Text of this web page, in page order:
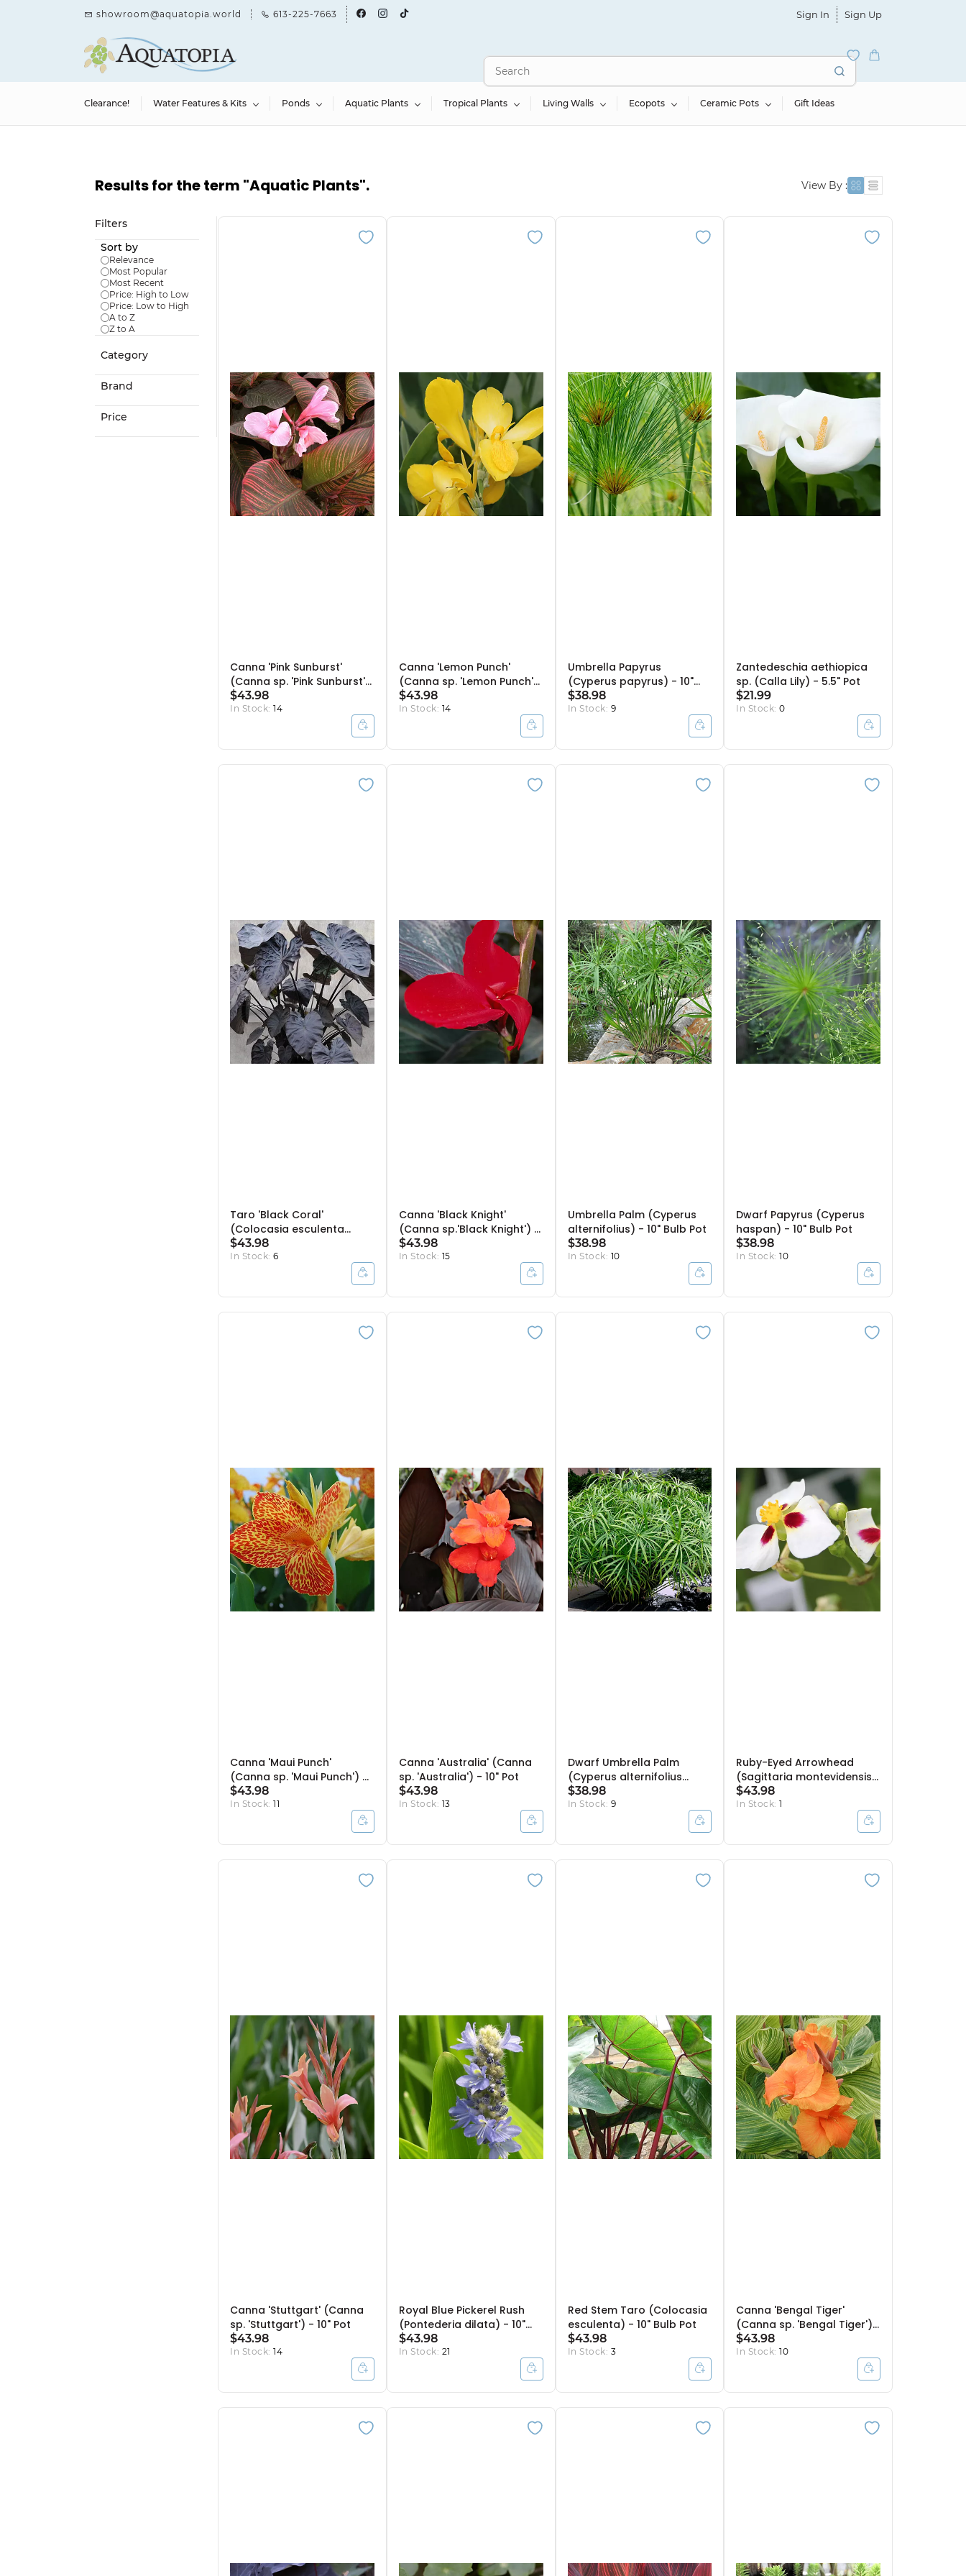
showroom@aquatopia.world 613-225-7663 Sign In Sign Up
Clearance! Water Features & Kits Ponds Aquatic Plants Tropical Plants Living Walls Ecopots Ceramic Pots Gift Ideas
Results for the term "Aquatic Plants". View By :
Filters
Sort by
Relevance
Most Popular
Most Recent
Price: High to Low
Price: Low to High
A to Z
Z to A
Category
Brand
Price
Canna 'Pink Sunburst'
(Canna sp. 'Pink Sunburst')
- 10" Pot
$43.98
In Stock: 14
Canna 'Lemon Punch'
(Canna sp. 'Lemon Punch')
- 10" Pot
$43.98
In Stock: 14
Umbrella Papyrus
(Cyperus papyrus) - 10"
Bulb Pot
$38.98
In Stock: 9
Zantedeschia aethiopica
sp. (Calla Lily) - 5.5" Pot
$21.99
In Stock:0
Taro 'Black Coral'
(Colocasia esculenta
'Black Coral') - 10" Bulb Pot
$43.98
In Stock: 6
Canna 'Black Knight'
(Canna sp.'Black Knight') -
10" Pot
$43.98
In Stock: 15
Umbrella Palm (Cyperus
alternifolius) - 10" Bulb Pot
$38.98
In Stock: 10
Dwarf Papyrus (Cyperus
haspan) - 10" Bulb Pot
$38.98
In Stock:10
Canna 'Maui Punch'
(Canna sp. 'Maui Punch') -
10" Pot
$43.98
In Stock: 11
Canna 'Australia' (Canna
sp. 'Australia') - 10" Pot
$43.98
In Stock: 13
Dwarf Umbrella Palm
(Cyperus alternifolius
gracilis) - 10" Bulb Pot
$38.98
In Stock: 9
Ruby-Eyed Arrowhead
(Sagittaria montevidensis)
- 10" Bulb Pot
$43.98
In Stock:1
Canna 'Stuttgart' (Canna
sp. 'Stuttgart') - 10" Pot
$43.98
In Stock: 14
Royal Blue Pickerel Rush
(Pontederia dilata) - 10"
Bulb Pot
$43.98
In Stock: 21
Red Stem Taro (Colocasia
esculenta) - 10" Bulb Pot
$43.98
In Stock: 3
Canna 'Bengal Tiger'
(Canna sp. 'Bengal Tiger')
- 10" Pot
$43.98
In Stock:10